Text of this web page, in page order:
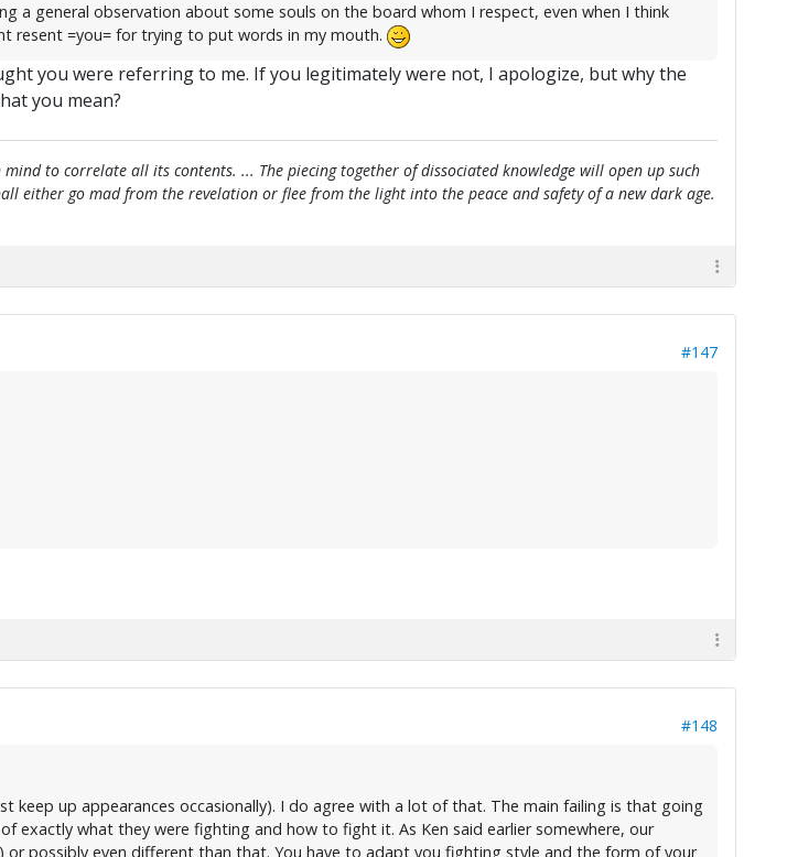
a general observation about some souls on the board whom I respect, even when I think
resent =you= for trying to put words in my mouth.
you were referring to me. If you legitimately were not, I apologize, but why the
you mean?
to correlate all its contents. ... The piecing together of dissociated knowledge will open up such
either go mad from the revelation or flee from the light into the peace and safety of a new dark age.
#147
#148
keep up appearances occasionally). I do agree with a lot of that. The main failing is that going
exactly what they were fighting and how to fight it. As Ken said earlier somewhere, our
possibly even different than that. You have to adapt you fighting style and the form of your